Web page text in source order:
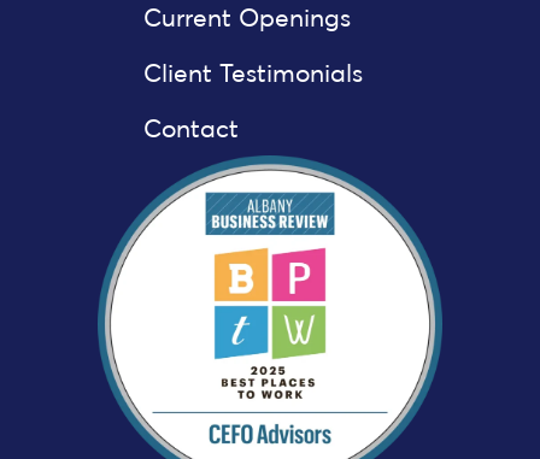
Current Openings
Client Testimonials
Contact